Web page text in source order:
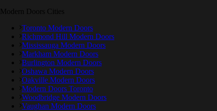
Modern Doors Cities
Toronto Modern Doors
Richmond Hill Modern Doors
Mississauga Modern Doors
Markham Modern Doors
Burlington Modern Doors
Oshawa Modern Doors
Oakville Modern Doors
Modern Doors Toronto
Woodbridge Modern Doors
Vaughan Modern Doors